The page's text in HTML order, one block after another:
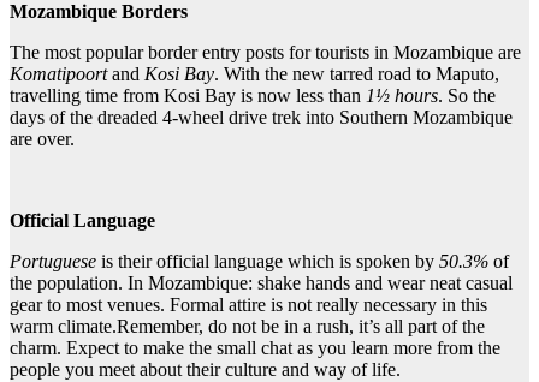
Mozambique Borders
The most popular border entry posts for tourists in Mozambique are
Komatipoortand Kosi Bay. With the new tarred road to Maputo,
travelling time from Kosi Bay is now less than 1½ hours. So the
days of the dreaded 4-wheel drive trek into Southern Mozambique
are over.
Official Language
Portuguese is their official language which is spoken by 50.3% of
the population. In Mozambique: shake hands and wear neat casual
gear to most venues. Formal attire is not really necessary in this
warm climate.Remember, do not be in a rush, it’s all part of the
charm. Expect to make the small chat as you learn more from the
people you meet about their culture and way of life.